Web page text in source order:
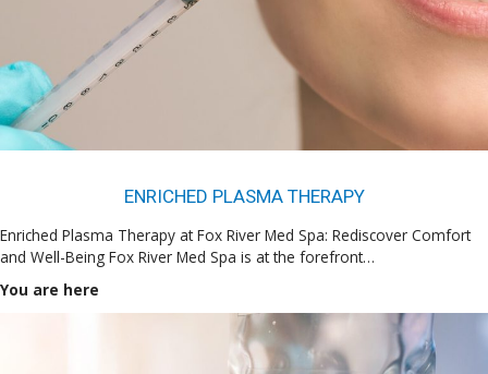
ENRICHED PLASMA THERAPY
Enriched Plasma Therapy at Fox River Med Spa: Rediscover Comfort
and Well-Being Fox River Med Spa is at the forefront…
You are here